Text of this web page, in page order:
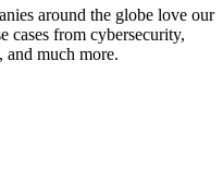
around the globe love our
cases from cybersecurity,
and much more.